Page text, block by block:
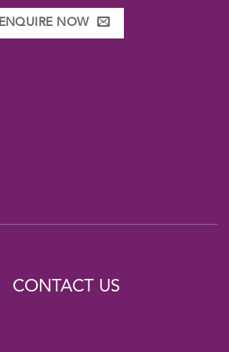
ENQUIRE NOW
CONTACT US